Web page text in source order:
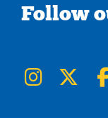
Follow
NWAA on